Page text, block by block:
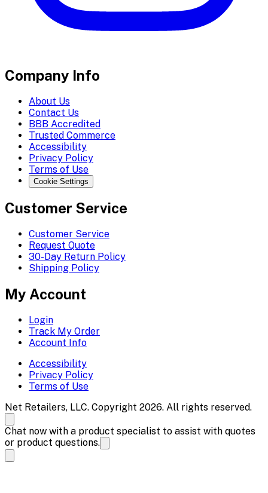
Company Info
About Us
Contact Us
BBB Accredited
Trusted Commerce
Accessibility
Privacy Policy
Terms of Use
Cookie Settings
Customer Service
Customer Service
Request Quote
30-Day Return Policy
Shipping Policy
My Account
Login
Track My Order
Account Info
Accessibility
Privacy Policy
Terms of Use
Net Retailers, LLC. Copyright 2026. All rights reserved.
Chat now with a product specialist to assist with quotes
or product questions.